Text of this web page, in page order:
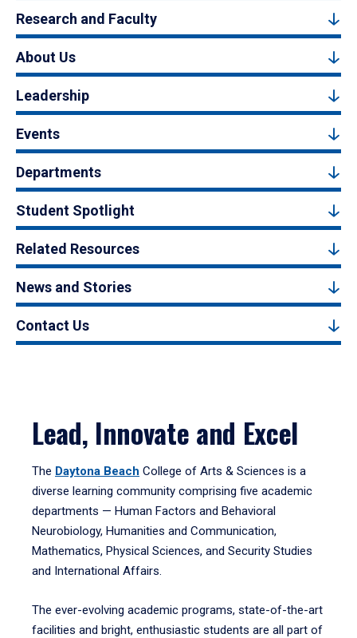
Research and Faculty
About Us
Leadership
Events
Departments
Student Spotlight
Related Resources
News and Stories
Contact Us
Lead, Innovate and Excel
The Daytona Beach College of Arts & Sciences is a
diverse learning community comprising five academic
departments — Human Factors and Behavioral
Neurobiology, Humanities and Communication,
Mathematics, Physical Sciences, and Security Studies
and International Affairs.
The ever-evolving academic programs, state-of-the-art
facilities and bright, enthusiastic students are all part of